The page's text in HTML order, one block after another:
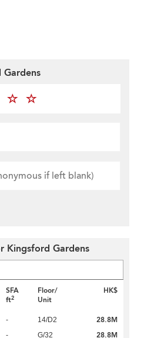
Kingsford Gardens
SFA
ft2
Floor/
Unit
HK$
- 14/D2 28.8M
- G/32 28.8M